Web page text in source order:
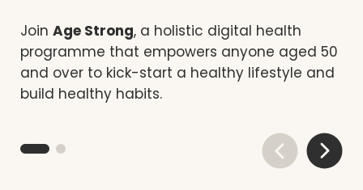
Join Age Strong, a holistic digital health
programme that empowers anyone aged 50
and over to kick-start a healthy lifestyle and
build healthy habits.